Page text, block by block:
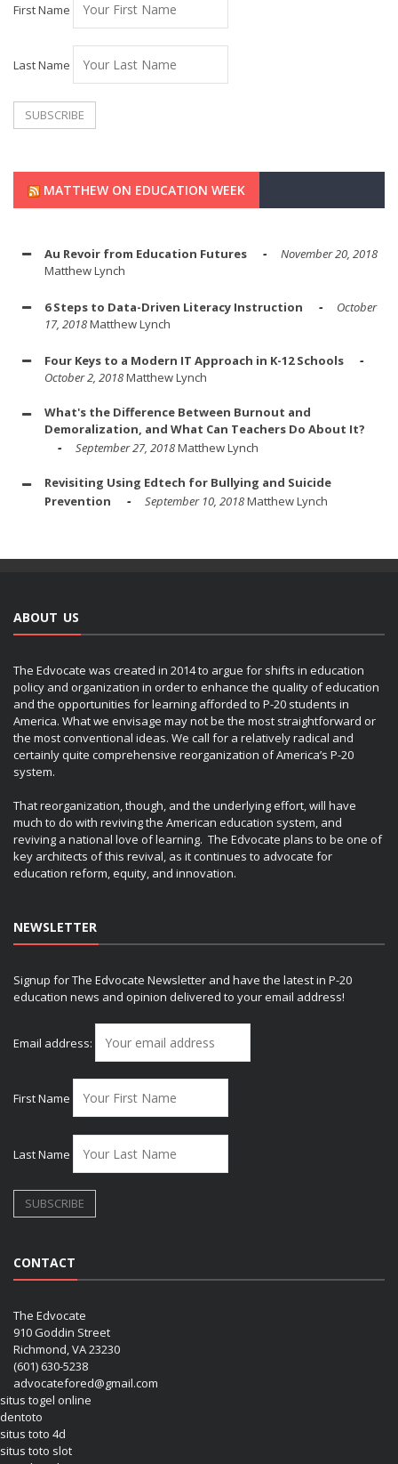
First Name
Last Name
MATTHEW ON EDUCATION WEEK
Au Revoir from Education Futures
November 20, 2018
Matthew Lynch
6 Steps to Data-Driven Literacy Instruction
October
17, 2018Matthew Lynch
Four Keys to a Modern IT Approach in K-12 Schools
October 2, 2018Matthew Lynch
What's the Difference Between Burnout and
Demoralization, and What Can Teachers Do About It?
September 27, 2018Matthew Lynch
Revisiting Using Edtech for Bullying and Suicide
Prevention
September 10, 2018Matthew Lynch
ABOUT US
The Edvocate was created in 2014 to argue for shifts in education
policy and organization in order to enhance the quality of education
and the opportunities for learning afforded to P-20 students in
America. What we envisage may not be the most straightforward or
the most conventional ideas. We call for a relatively radical and
certainly quite comprehensive reorganization of America’s P-20
system.
That reorganization, though, and the underlying effort, will have
much to do with reviving the American education system, and
reviving a national love of learning. The Edvocate plans to be one of
key architects of this revival, as it continues to advocate for
education reform, equity, and innovation.
NEWSLETTER
Signup for The Edvocate Newsletter and have the latest in P-20
education news and opinion delivered to your email address!
Email address:
First Name
Last Name
CONTACT
The Edvocate
910 Goddin Street
Richmond, VA 23230
(601) 630-5238
advocatefored@gmail.com
situs togel online
dentoto
situs toto 4d
situs toto slot